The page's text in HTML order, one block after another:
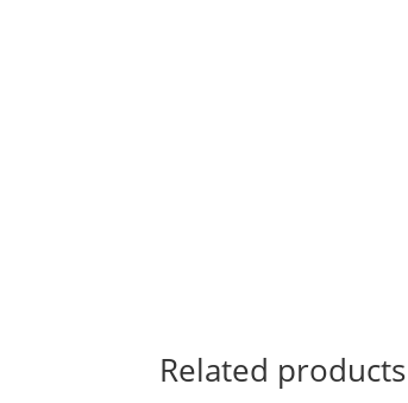
Related products